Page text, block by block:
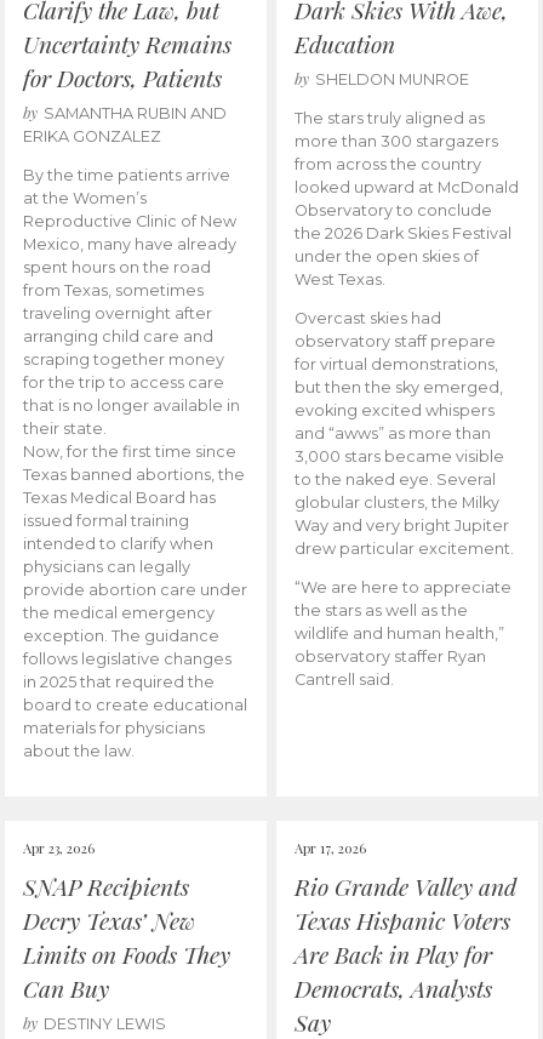
Clarify the Law, but
Uncertainty Remains
for Doctors, Patients
by SAMANTHA RUBIN AND
ERIKA GONZALEZ
By the time patients arrive
at the Women’s
Reproductive Clinic of New
Mexico, many have already
spent hours on the road
from Texas, sometimes
traveling overnight after
arranging child care and
scraping together money
for the trip to access care
that is no longer available in
their state.
Now, for the first time since
Texas banned abortions, the
Texas Medical Board has
issued formal training
intended to clarify when
physicians can legally
provide abortion care under
the medical emergency
exception. The guidance
follows legislative changes
in 2025 that required the
board to create educational
materials for physicians
about the law.
Dark Skies With Awe,
Education
by SHELDON MUNROE
The stars truly aligned as
more than 300 stargazers
from across the country
looked upward at McDonald
Observatory to conclude
the 2026 Dark Skies Festival
under the open skies of
West Texas.
Overcast skies had
observatory staff prepare
for virtual demonstrations,
but then the sky emerged,
evoking excited whispers
and “awws” as more than
3,000 stars became visible
to the naked eye. Several
globular clusters, the Milky
Way and very bright Jupiter
drew particular excitement.
“We are here to appreciate
the stars as well as the
wildlife and human health,”
observatory staffer Ryan
Cantrell said.
Apr 23, 2026
SNAP Recipients
Decry Texas’ New
Limits on Foods They
Can Buy
by DESTINY LEWIS
Apr 17, 2026
Rio Grande Valley and
Texas Hispanic Voters
Are Back in Play for
Democrats, Analysts
Say